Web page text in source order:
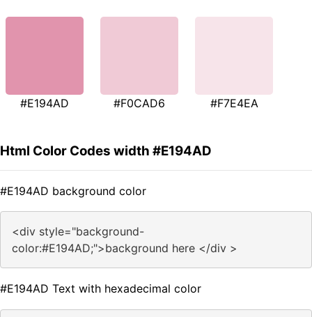
#E194AD #F0CAD6 #F7E4EA
Html Color Codes width #E194AD
#E194AD background color
<div style="background-
color:#E194AD;">background here </div >
#E194AD Text with hexadecimal color